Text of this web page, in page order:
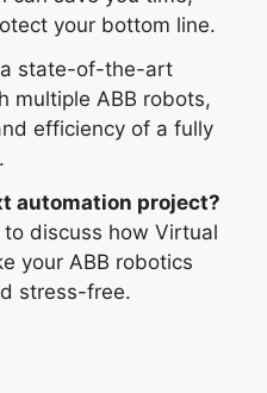
your bottom line.
automation project?
to discuss how Virtual
your ABB robotics
stress-free.